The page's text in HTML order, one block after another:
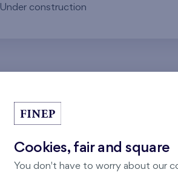
Under construction
Cookies, fair and square
You don't have to worry about our